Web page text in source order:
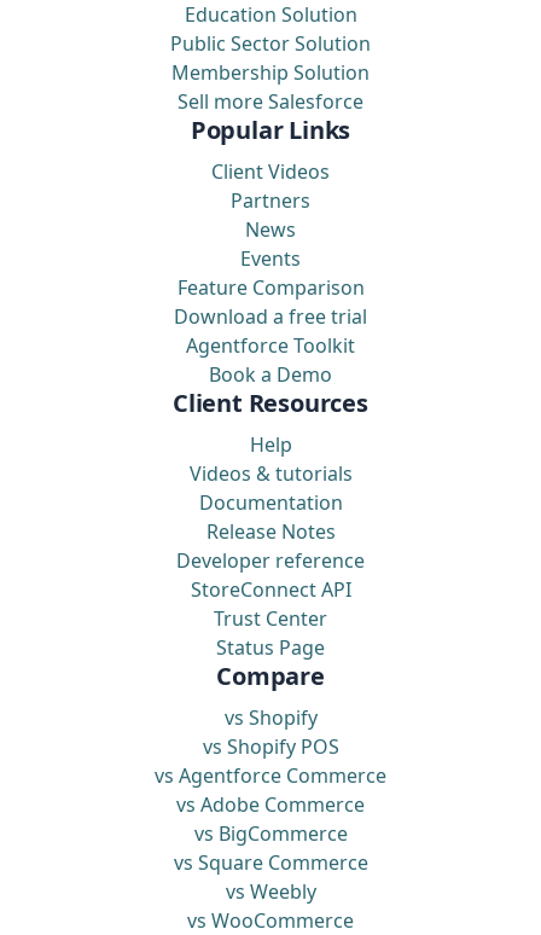
Education Solution
Public Sector Solution
Membership Solution
Sell more Salesforce
Popular Links
Client Videos
Partners
News
Events
Feature Comparison
Download a free trial
Agentforce Toolkit
Book a Demo
Client Resources
Help
Videos & tutorials
Documentation
Release Notes
Developer reference
StoreConnect API
Trust Center
Status Page
Compare
vs Shopify
vs Shopify POS
vs Agentforce Commerce
vs Adobe Commerce
vs BigCommerce
vs Square Commerce
vs Weebly
vs WooCommerce